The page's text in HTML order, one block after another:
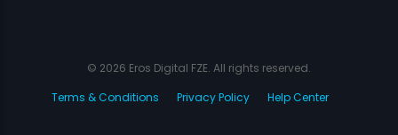
© 2026 Eros Digital FZE. All rights reserved.
Terms & Conditions
Privacy Policy Help Center